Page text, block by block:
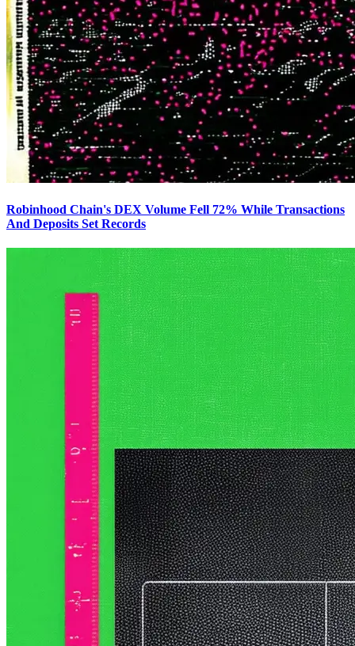
Robinhood Chain's DEX Volume Fell 72% While Transactions
And Deposits Set Records